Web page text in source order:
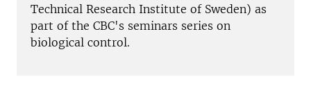
Technical Research Institute of Sweden) as
part of the CBC's seminars series on
biological control.